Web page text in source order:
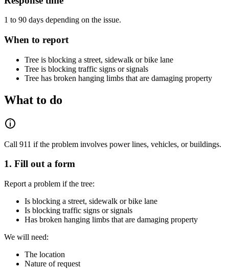
1 to 90 days depending on the issue.
When to report
Tree is blocking a street, sidewalk or bike lane
Tree is blocking traffic signs or signals
Tree has broken hanging limbs that are damaging property
What to do
Call 911 if the problem involves power lines, vehicles, or buildings.
1. Fill out a form
Report a problem if the tree:
Is blocking a street, sidewalk or bike lane
Is blocking traffic signs or signals
Has broken hanging limbs that are damaging property
We will need:
The location
Nature of request